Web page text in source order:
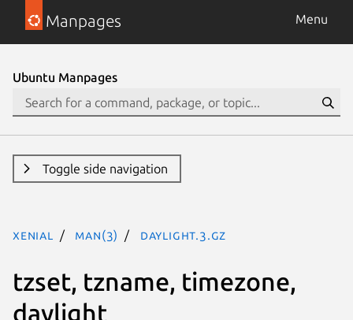
Manpages Menu
Ubuntu Manpages
Toggle side navigation
xenial man(3) daylight.3.gz
tzset, tzname, timezone,
daylight